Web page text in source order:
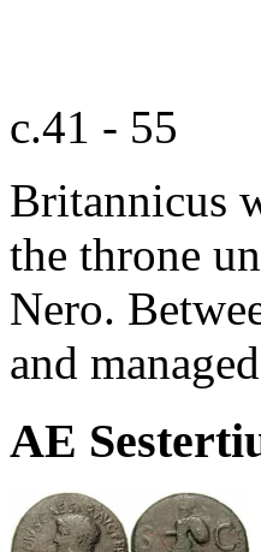
c.41 - 55
Britannicus
the throne
Nero.
and
AE